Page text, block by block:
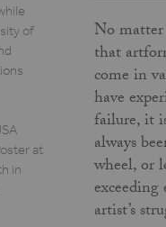
No
that
come in
have
failure, it
always
wheel, or
artist’s
of
at
in